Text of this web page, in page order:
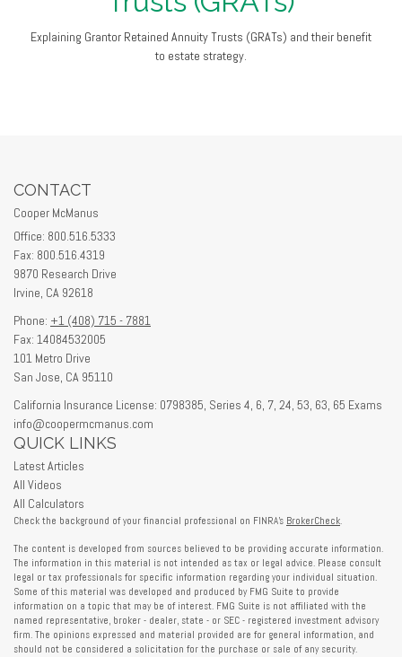
Explaining Grantor Retained Annuity Trusts (GRATs) and their benefit
to estate strategy.
CONTACT
Cooper McManus
Office: 800.516.5333
Fax: 800.516.4319
9870 Research Drive
Irvine, CA 92618
Phone: +1 (408) 715 - 7881
Fax: 14084532005
101 Metro Drive
San Jose, CA 95110
California Insurance License: 0798385, Series 4, 6, 7, 24, 53, 63, 65 Exams
info@coopermcmanus.com
QUICK LINKS
Latest Articles
All Videos
All Calculators
Check the background of your financial professional on FINRA's BrokerCheck.
The content is developed from sources believed to be providing accurate information.
The information in this material is not intended as tax or legal advice. Please consult
legal or tax professionals for specific information regarding your individual situation.
Some of this material was developed and produced by FMG Suite to provide
information on a topic that may be of interest. FMG Suite is not affiliated with the
named representative, broker - dealer, state - or SEC - registered investment advisory
firm. The opinions expressed and material provided are for general information, and
should not be considered a solicitation for the purchase or sale of any security.